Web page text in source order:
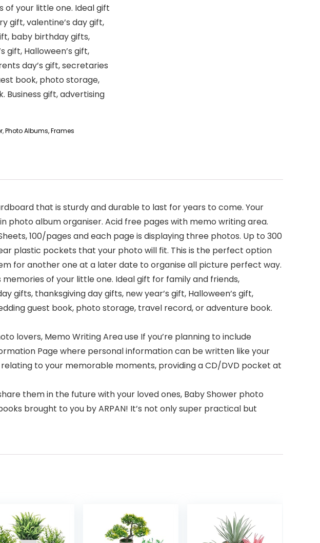
of your little one. Ideal gift
gift, valentine’s day gift,
baby birthday gifts,
gift, Halloween’s gift,
day’s gift, secretaries
book, photo storage,
Business gift, advertising
,Photo Albums, Frames
that is sturdy and durable to last for years to come. Your
photo album organiser. Acid free pages with memo writing area.
100/pages and each page is displaying three photos. Up to 300
plastic pockets that your photo will fit. This is the perfect option
for another one at a later date to organise all picture perfect way.
of your little one. Ideal gift for family and friends,
gifts, thanksgiving day gifts, new year’s gift, Halloween’s gift,
guest book, photo storage, travel record, or adventure book.
lovers, Memo Writing Area use If you’re planning to include
Page where personal information can be written like your
to your memorable moments, providing a CD/DVD pocket at
them in the future with your loved ones, Baby Shower photo
brought to you by ARPAN! It’s not only super practical but